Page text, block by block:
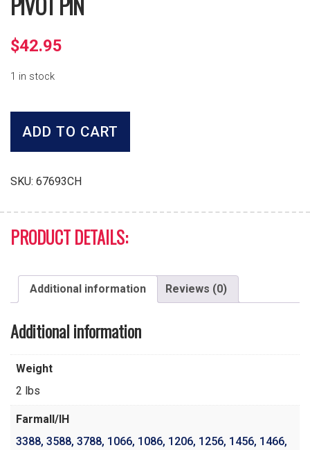
$42.95
1 in stock
quantity
ADD TO CART
SKU: 67693CH
PRODUCT DETAILS:
Additional information Reviews (0)
Additional information
Weight
2 lbs
Farmall/IH
3388, 3588, 3788, 1066, 1086, 1206, 1256, 1456, 1466,